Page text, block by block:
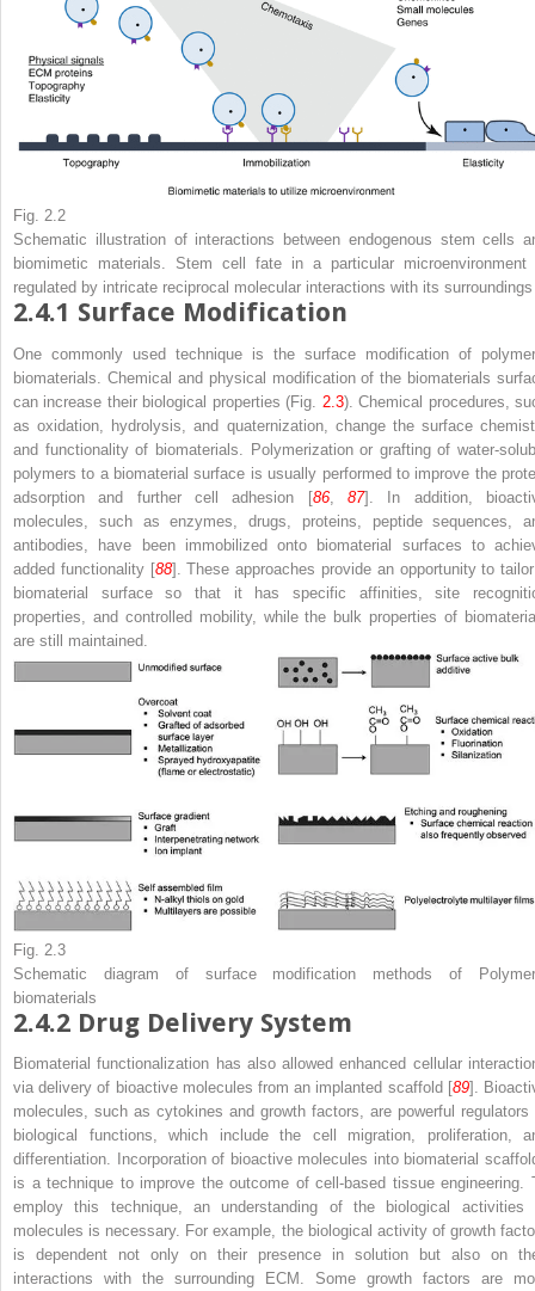
Fig. 2.2
Schematic illustration of interactions between endogenous stem cells
biomimetic materials. Stem cell fate in a particular microenvironment
regulated by intricate reciprocal molecular interactions with its surroundings
2.4.1 Surface Modification
One commonly used technique is the surface modification of
biomaterials. Chemical and physical modification of the biomaterials
can increase their biological properties (Fig. 2.3). Chemical procedures,
as oxidation, hydrolysis, and quaternization, change the surface
and functionality of biomaterials. Polymerization or grafting of water-
polymers to a biomaterial surface is usually performed to improve the
adsorption and further cell adhesion [86,87]. In addition,
molecules, such as enzymes, drugs, proteins, peptide sequences,
antibodies, have been immobilized onto biomaterial surfaces to
added functionality [88]. These approaches provide an opportunity to
biomaterial surface so that it has specific affinities, site
properties, and controlled mobility, while the bulk properties of
are still maintained.
Fig. 2.3
Schematic diagram of surface modification methods of
biomaterials
2.4.2 Drug Delivery System
Biomaterial functionalization has also allowed enhanced cellular
via delivery of bioactive molecules from an implanted scaffold [89].
molecules, such as cytokines and growth factors, are powerful regulators
biological functions, which include the cell migration, proliferation,
differentiation. Incorporation of bioactive molecules into biomaterial
is a technique to improve the outcome of cell-based tissue engineering.
employ this technique, an understanding of the biological activities
molecules is necessary. For example, the biological activity of growth
is dependent not only on their presence in solution but also on
interactions with the surrounding ECM. Some growth factors are